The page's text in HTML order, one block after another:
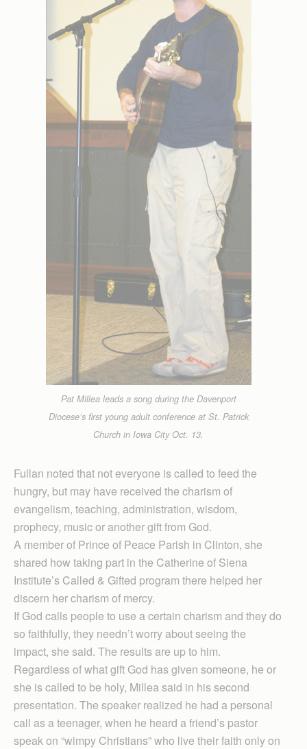
Pat Millea leads a song during the Davenport
Diocese’s first young adult conference at St. Patrick
Church in Iowa City Oct. 13.
Fullan noted that not everyone is called to feed the
hungry, but may have received the charism of
evangelism, teaching, administration, wisdom,
prophecy, music or another gift from God.
A member of Prince of Peace Parish in Clinton, she
shared how taking part in the Catherine of Siena
Institute’s Called & Gifted program there helped her
discern her charism of mercy.
If God calls people to use a certain charism and they do
so faithfully, they needn’t worry about seeing the
impact, she said. The results are up to him.
Regardless of what gift God has given someone, he or
she is called to be holy, Millea said in his second
presentation. The speaker realized he had a personal
call as a teenager, when he heard a friend’s pastor
speak on “wimpy Christians” who live their faith only on